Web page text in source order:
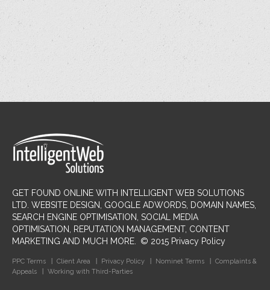
GET FOUND ONLINE WITH INTELLIGENT WEB SOLUTIONS
LTD . WEBSITE DESIGN, GOOGLE ADWORDS, DOMAIN NAMES,
SEARCH ENGINE OPTIMISATION, SOCIAL MEDIA
OPTIMISATION, REPUTATION MANAGEMENT, CONTENT
MARKETING AND MUCH MORE.
© 2015 Privacy Policy
PPC Terms Client Area Privacy Policy Nominet Terms
Complaints &
Appeals
Working with Third-Parties